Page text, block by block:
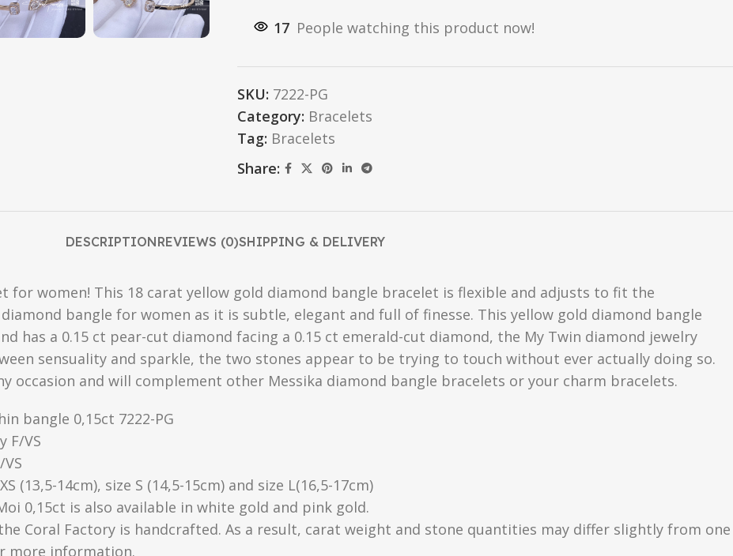
17 People watching this product now!
SKU: 7222-PG
Category: Bracelets
Tag: Bracelets
Share:
DESCRIPTIONREVIEWS (0)SHIPPING & DELIVERY
for women! This 18 carat yellow gold diamond bangle bracelet is flexible and adjusts to fit the
bangle for women as it is subtle, elegant and full of finesse. This yellow gold diamond bangle
has a 0.15 ct pear-cut diamond facing a 0.15 ct emerald-cut diamond, the My Twin diamond jewelry
sensuality and sparkle, the two stones appear to be trying to touch without ever actually doing so.
occasion and will complement other Messika diamond bangle bracelets or your charm bracelets.
bangle 0,15ct 7222-PG
F/VS
(13,5-14cm), size S (14,5-15cm) and size L(16,5-17cm)
0,15ct is also available in white gold and pink gold.
Coral Factory is handcrafted. As a result, carat weight and stone quantities may differ slightly from one
more information.